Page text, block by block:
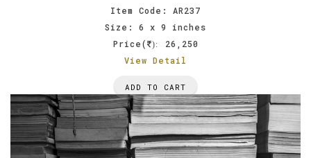
Item Code: AR237
Size: 6 x 9 inches
Price(
):
26,250
View Detail
ADD TO CART